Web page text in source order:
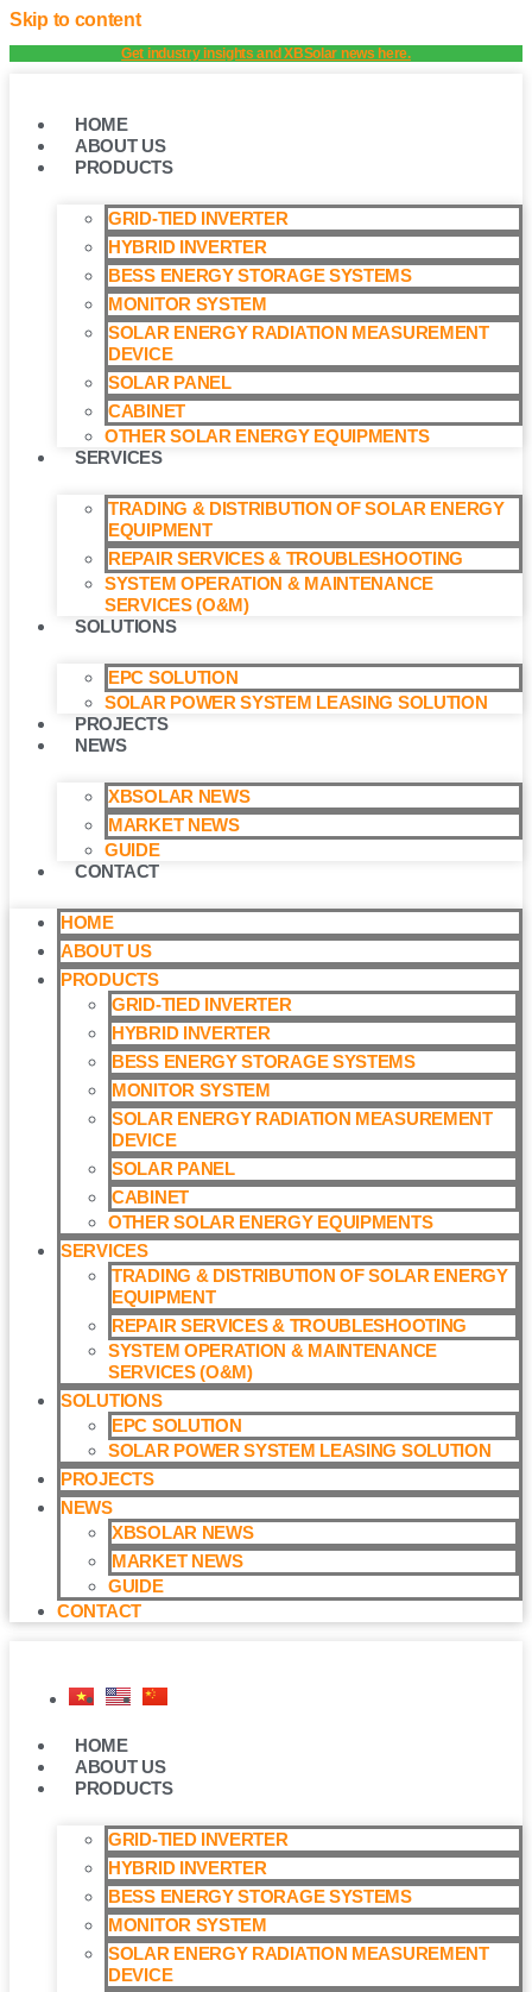
Skip to content
Get industry insights and XBSolar news here.
HOME
ABOUT US
PRODUCTS
GRID-TIED INVERTER
HYBRID INVERTER
BESS ENERGY STORAGE SYSTEMS
MONITOR SYSTEM
SOLAR ENERGY RADIATION MEASUREMENT
DEVICE
SOLAR PANEL
CABINET
OTHER SOLAR ENERGY EQUIPMENTS
SERVICES
TRADING & DISTRIBUTION OF SOLAR ENERGY
EQUIPMENT
REPAIR SERVICES & TROUBLESHOOTING
SYSTEM OPERATION & MAINTENANCE
SERVICES (O&M)​
SOLUTIONS
EPC SOLUTION
SOLAR POWER SYSTEM LEASING SOLUTION​
PROJECTS
NEWS
XBSOLAR NEWS
MARKET NEWS
GUIDE
CONTACT
HOME
ABOUT US
PRODUCTS
GRID-TIED INVERTER
HYBRID INVERTER
BESS ENERGY STORAGE SYSTEMS
MONITOR SYSTEM
SOLAR ENERGY RADIATION MEASUREMENT
DEVICE
SOLAR PANEL
CABINET
OTHER SOLAR ENERGY EQUIPMENTS
SERVICES
TRADING & DISTRIBUTION OF SOLAR ENERGY
EQUIPMENT
REPAIR SERVICES & TROUBLESHOOTING
SYSTEM OPERATION & MAINTENANCE
SERVICES (O&M)​
SOLUTIONS
EPC SOLUTION
SOLAR POWER SYSTEM LEASING SOLUTION​
PROJECTS
NEWS
XBSOLAR NEWS
MARKET NEWS
GUIDE
CONTACT
HOME
ABOUT US
PRODUCTS
GRID-TIED INVERTER
HYBRID INVERTER
BESS ENERGY STORAGE SYSTEMS
MONITOR SYSTEM
SOLAR ENERGY RADIATION MEASUREMENT
DEVICE